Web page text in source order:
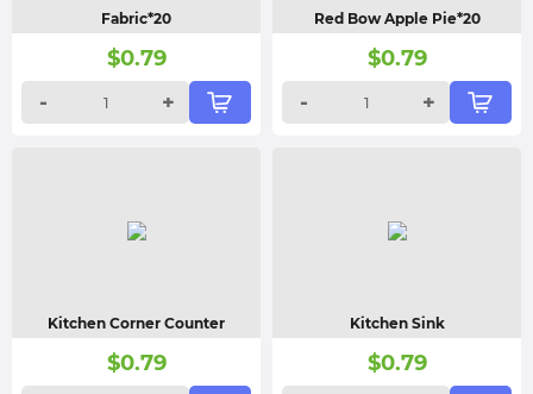
Fabric*20
$0.79
-
+
Red Bow Apple Pie*20
$0.79
-
+
Kitchen Corner Counter
$0.79
Kitchen Sink
$0.79